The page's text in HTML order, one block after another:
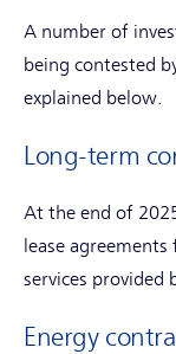
A number of
being contested
explained below.
Long-term
At the end of
lease
services provided
Energy